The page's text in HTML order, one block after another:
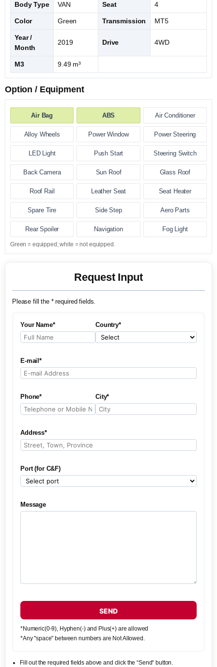
Body Type VAN Seat 4
Color Green Transmission MT5
Year /
Month
2019 Drive 4WD
M3 9.49 m³
Option / Equipment
Air Bag ABS Air Conditioner
Alloy Wheels Power Window Power Steering
LED Light Push Start Steering Switch
Back Camera Sun Roof Glass Roof
Roof Rail Leather Seat Seat Heater
Spare Tire Side Step Aero Parts
Rear Spoiler Navigation Fog Light
Green = equipped; white = not equipped.
Request Input
Please fill the * required fields.
Your Name* Country*
E-mail*
Phone* City*
Address*
Port (for C&F)
Message
SEND
*Numeric(0-9), Hyphen(-) and Plus(+) are allowed
*Any "space" between numbers are Not Allowed.
Fill out the required fields above and click the “Send“ button.